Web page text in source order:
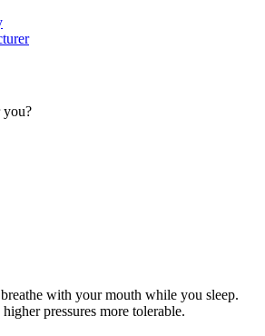
you?
with your mouth while you sleep.
pressures more tolerable.